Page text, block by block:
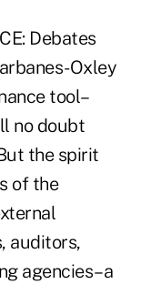
Debates
Oxley
tool–
no doubt
the spirit
of the
auditors,
agencies–a